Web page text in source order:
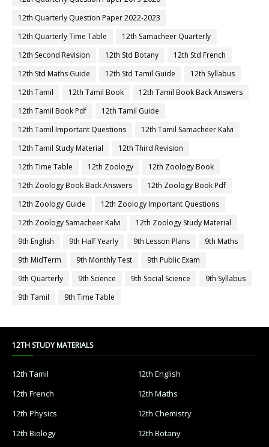
12th Quarterly Question Paper 2022-2023
12th Quarterly Time Table
12th Samacheer Quarterly
12th Second Revision
12th Std Botany
12th Std French
12th Std Maths Guide
12th Std Tamil Guide
12th Syllabus
12th Tamil
12th Tamil Book
12th Tamil Book Back Answers
12th Tamil Book Pdf
12th Tamil Guide
12th Tamil Important Questions
12th Tamil Samacheer Kalvi
12th Tamil Study Material
12th Third Revision
12th Time Table
12th Zoology
12th Zoology Book
12th Zoology Book Back Answers
12th Zoology Book Pdf
12th Zoology Guide
12th Zoology Important Questions
12th Zoology Samacheer Kalvi
12th Zoology Study Material
9th English
9th Half Yearly 9th Lesson Plans
9th Maths
9th MidTerm
9th Monthly Test
9th Public Exam
9th Quarterly
9th Science 9th Social Science
9th Syllabus
9th Tamil
9th Time Table
12TH STUDY MATERIALS
12th Tamil
12th English
12th French
12th Maths
12th Physics
12th Chemistry
12th Biology
12th Botany